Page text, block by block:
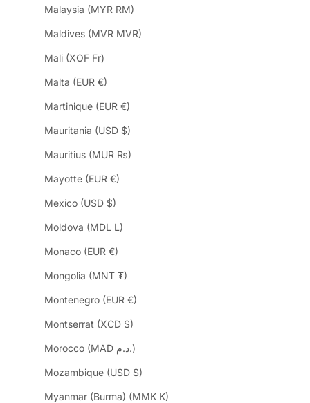
Malaysia (MYR RM)
Maldives (MVR MVR)
Mali (XOF Fr)
Malta (EUR €)
Martinique (EUR €)
Mauritania (USD $)
Mauritius (MUR ₨)
Mayotte (EUR €)
Mexico (USD $)
Moldova (MDL L)
Monaco (EUR €)
Mongolia (MNT ₮)
Montenegro (EUR €)
Montserrat (XCD $)
Morocco (MAD د.م.)
Mozambique (USD $)
Myanmar (Burma) (MMK K)